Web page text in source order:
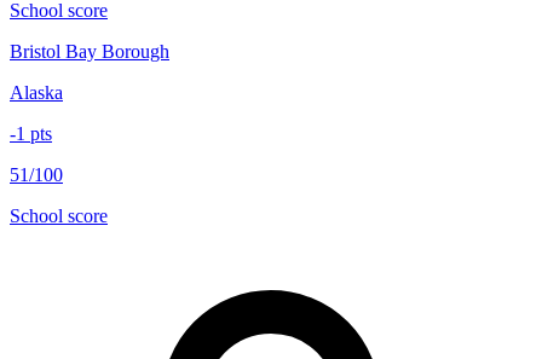
School score
Bristol Bay Borough
Alaska
-1 pts
51/100
School score